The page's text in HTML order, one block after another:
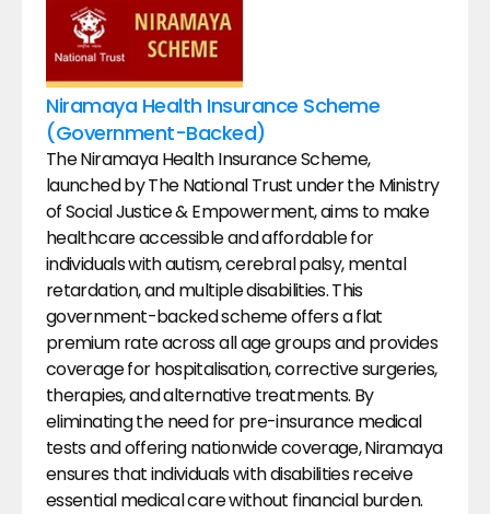
Niramaya Health Insurance Scheme
(Government-Backed)
The Niramaya Health Insurance Scheme,
launched by The National Trust under the Ministry
of Social Justice & Empowerment, aims to make
healthcare accessible and affordable for
individuals with autism, cerebral palsy, mental
retardation, and multiple disabilities. This
government-backed scheme offers a flat
premium rate across all age groups and provides
coverage for hospitalisation, corrective surgeries,
therapies, and alternative treatments. By
eliminating the need for pre-insurance medical
tests and offering nationwide coverage, Niramaya
ensures that individuals with disabilities receive
essential medical care without financial burden.